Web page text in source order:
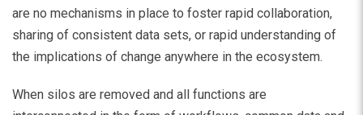
are no mechanisms in place to foster rapid collaboration,
sharing of consistent data sets, or rapid understanding of
the implications of change anywhere in the ecosystem.
When silos are removed and all functions are